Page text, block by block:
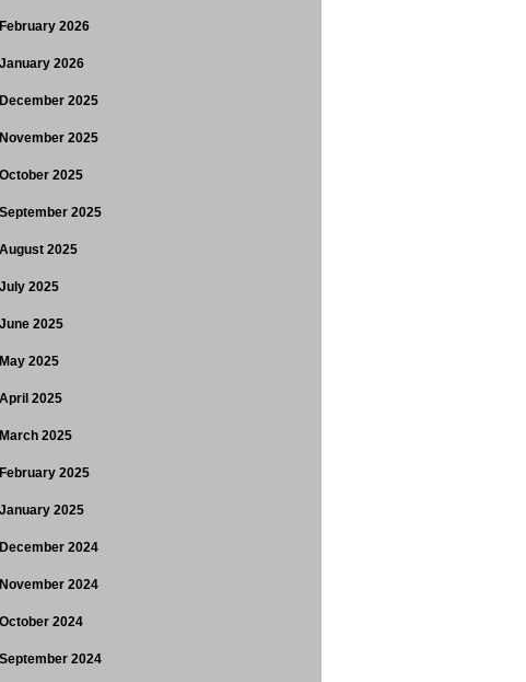
February 2026
January 2026
December 2025
November 2025
October 2025
September 2025
August 2025
July 2025
June 2025
May 2025
April 2025
March 2025
February 2025
January 2025
December 2024
November 2024
October 2024
September 2024